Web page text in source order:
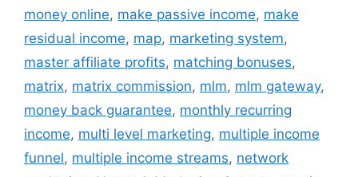
money online, make passive income, make
residual income, map, marketing system,
master affiliate profits, matching bonuses,
matrix, matrix commission, mlm, mlm gateway,
money back guarantee, monthly recurring
income, multi level marketing, multiple income
funnel, multiple income streams, network